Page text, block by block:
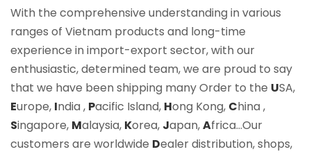
With the comprehensive understanding in various
ranges of Vietnam products and long-time
experience in import-export sector, with our
enthusiastic, determined team, we are proud to say
that we have been shipping many Order to the USA,
Europe, India , Pacific Island, Hong Kong, China ,
Singapore, Malaysia, Korea, Japan,Africa…Our
customers are worldwide Dealer distribution, shops,